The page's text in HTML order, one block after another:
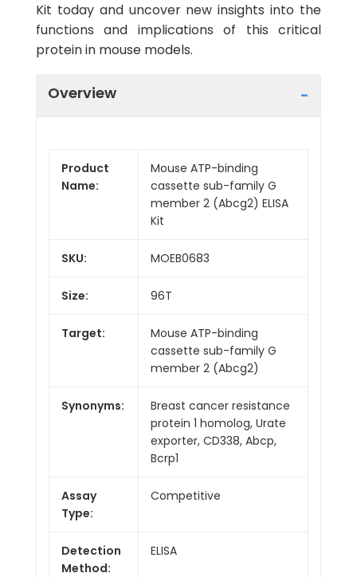
Kit today and uncover new insights into the
functions and implications of this critical
protein in mouse models.
Overview
Product
Name:
Mouse ATP-binding
cassette sub-family G
member 2 (Abcg2) ELISA
Kit
SKU: MOEB0683
Size: 96T
Target:
Mouse ATP-binding
cassette sub-family G
member 2 (Abcg2)
Synonyms:
Breast cancer resistance
protein 1 homolog, Urate
exporter, CD338, Abcp,
Bcrp1
Assay
Type:
Competitive
Detection
Method:
ELISA